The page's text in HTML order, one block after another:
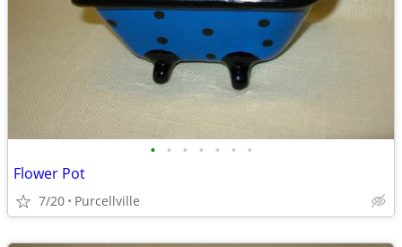
• • • • • • •
Flower Pot
7/20 Purcellville